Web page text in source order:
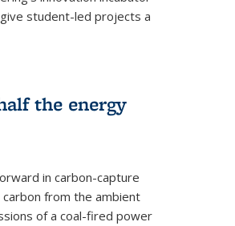
student-led projects a
the energy
in carbon-capture
from the ambient
of a coal-fired power